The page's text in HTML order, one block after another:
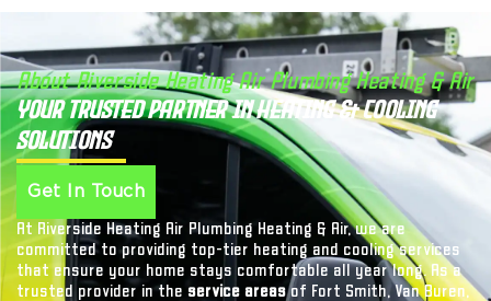
About Riverside Heating Air Plumbing Heating & Air
Your Trusted Partner in Heating & Cooling
Solutions
Get In Touch
At Riverside Heating Air Plumbing Heating & Air, we are
committed to providing top-tier heating and cooling services
that ensure your home stays comfortable all year long. As a
trusted provider in the service areasof Fort Smith, Van Buren,